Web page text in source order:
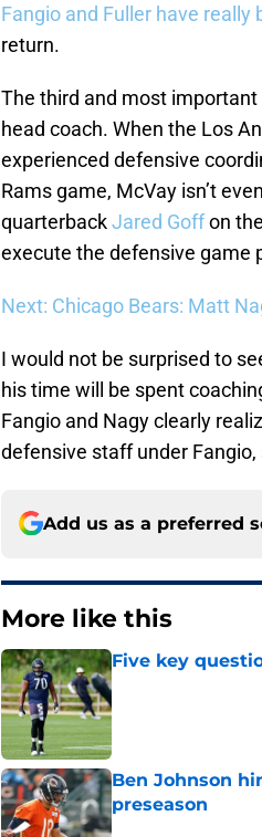
Fangio and Fuller have really
return.
The third and most
head coach. When the Los
experienced defensive
Rams game, McVay isn’t
quarterbackJared Goffon
execute the defensive game
Next: Chicago Bears: Matt
I would not be surprised to
his time will be spent
Fangio and Nagy clearly
defensive staff under
Add us as a preferred
More like this
Five key
Published by on
Ben Johnson
preseason
Published by on